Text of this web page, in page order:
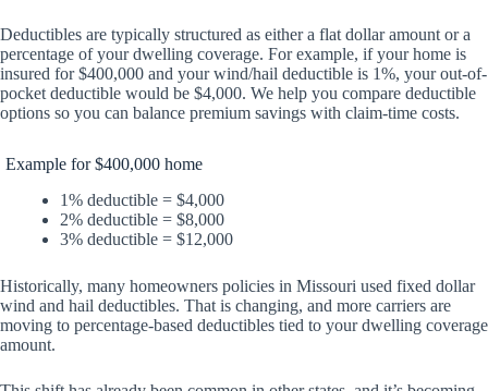
Deductibles are typically structured as either a flat dollar amount or a
percentage of your dwelling coverage. For example, if your home is
insured for $400,000 and your wind/hail deductible is 1%, your out-of-
pocket deductible would be $4,000. We help you compare deductible
options so you can balance premium savings with claim-time costs.
Example for $400,000 home
1% deductible = $4,000
2% deductible = $8,000
3% deductible = $12,000
Historically, many homeowners policies in Missouri used fixed dollar
wind and hail deductibles. That is changing, and more carriers are
moving to percentage-based deductibles tied to your dwelling coverage
amount.